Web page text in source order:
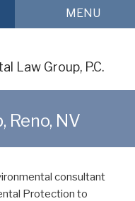
MENU
Law Group, P.C.
Reno, NV
consultant
Protection to